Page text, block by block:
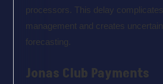
processors. This delay
management and creates
forecasting.
Jonas Club Payments